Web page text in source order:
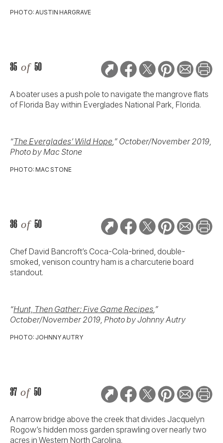
PHOTO: AUSTIN HARGRAVE
35 of 50
A boater uses a push pole to navigate the mangrove flats
of Florida Bay within Everglades National Park, Florida.
“The Everglades’ Wild Hope ,” October/November 2019,
Photo by Mac Stone
PHOTO: MAC STONE
36 of 50
Chef David Bancroft’s Coca-Cola-brined, double-
smoked, venison country ham is a charcuterie board
standout.
“Hunt, Then Gather: Five Game Recipes ,”
October/November 2019, Photo by Johnny Autry
PHOTO: JOHNNY AUTRY
37 of 50
A narrow bridge above the creek that divides Jacquelyn
Rogow’s hidden moss garden sprawling over nearly two
acres in Western North Carolina.